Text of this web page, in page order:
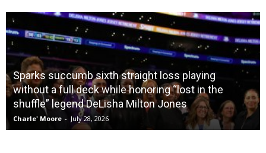
Sparks succumb sixth straight loss playing
without a full deck while honoring “lost in the
shuffle” legend DeLisha Milton Jones
Charle' Moore - July 28, 2026